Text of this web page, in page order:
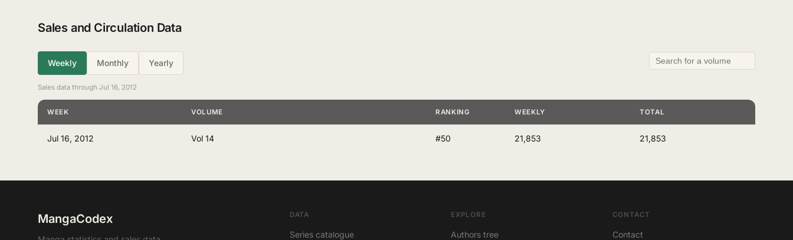
Sales and Circulation Data
Weekly Monthly Yearly
Sales data through Jul 16, 2012
WEEK VOLUME RANKING WEEKLY TOTAL
Jul 16, 2012 Vol 14 #50 21,853 21,853
MangaCodex DATA
Series catalogue
EXPLORE
Authors tree
CONTACT
Contact